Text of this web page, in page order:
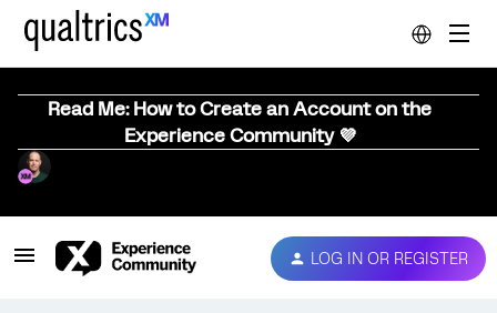
Read Me: How to Create an Account on the
Experience Community 💜
LOG IN OR REGISTER